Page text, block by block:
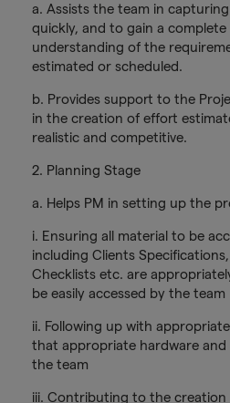
a. Assists the team in
quickly, and to gain a
understanding of the
estimated or scheduled.
b. Provides support to the
in the creation of effort
realistic and competitive.
2. Planning Stage
a. Helps PM in setting up the
i. Ensuring all material to be
including Clients
Checklists etc. are
be easily accessed by the team
ii. Following up with
that appropriate hardware and
the team
iii. Contributing to the creation